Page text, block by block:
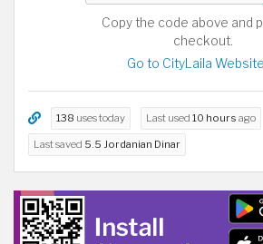
Copy the code above and
checkout.
Go to CityLaila Website
138 uses today Last used 10 hours ago
Last saved 5.5 Jordanian Dinar